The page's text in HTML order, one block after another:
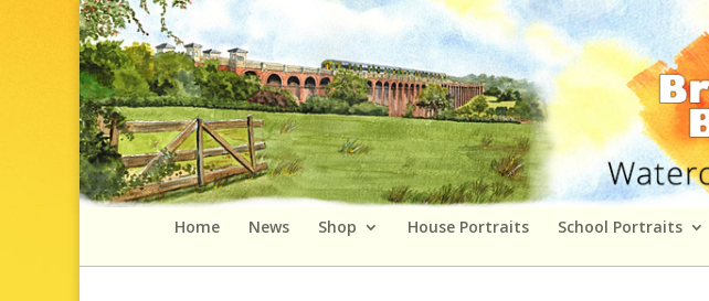
Home News Shop House Portraits School Portraits